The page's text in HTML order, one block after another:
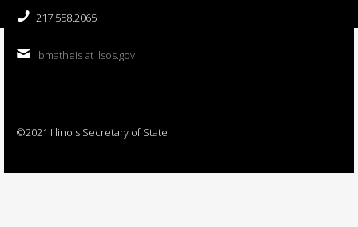
217.558.2065
bmatheis at ilsos.gov
©2021 Illinois Secretary of State